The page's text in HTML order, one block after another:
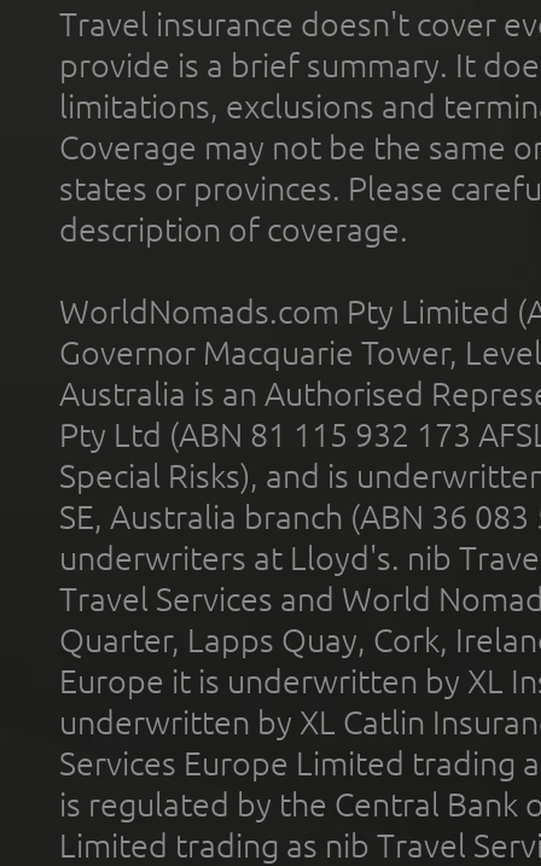
Travel insurance doesn't cover
provide is a brief summary. It
limitations, exclusions and
Coverage may not be the same
states or provinces. Please
description of coverage.
WorldNomads.com Pty Limited
Governor Macquarie Tower,
Australia is an Authorised
Pty Ltd (ABN 81 115 932 173
Special Risks), and is
SE, Australia branch (ABN 36
underwriters at Lloyd's. nib
Travel Services and World
Quarter, Lapps Quay, Cork,
Europe it is underwritten by XL
underwritten by XL Catlin
Services Europe Limited trading
is regulated by the Central Bank
Limited trading as nib Travel